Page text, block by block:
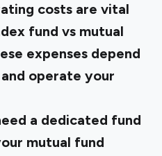
costs are vital
fund vs mutual
expenses depend
operate your
a dedicated fund
mutual fund